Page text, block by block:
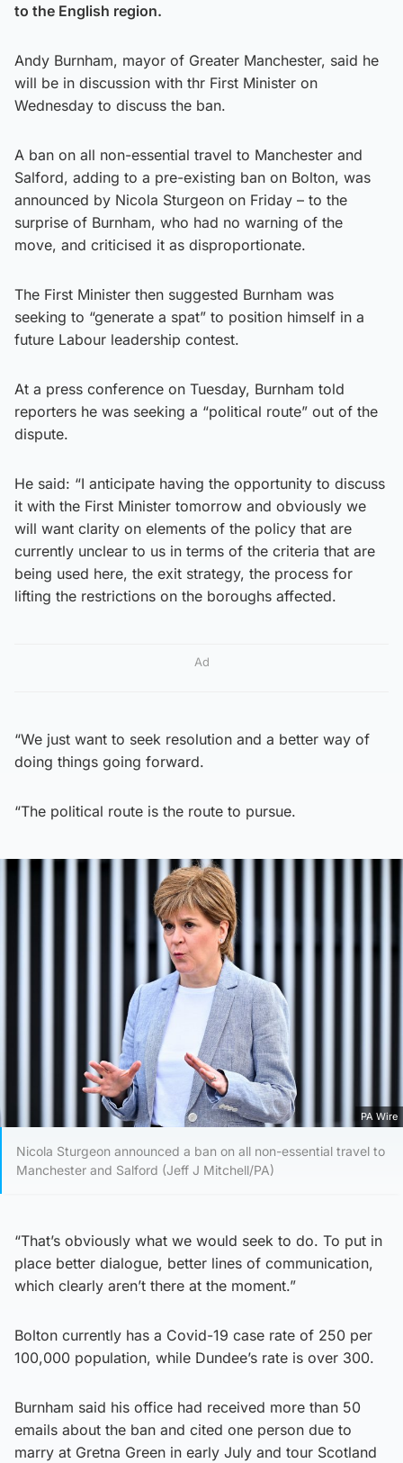
to the English region.
Andy Burnham, mayor of Greater Manchester, said he
will be in discussion with thr First Minister on
Wednesday to discuss the ban.
A ban on all non-essential travel to Manchester and
Salford, adding to a pre-existing ban on Bolton, was
announced by Nicola Sturgeon on Friday – to the
surprise of Burnham, who had no warning of the
move, and criticised it as disproportionate.
The First Minister then suggested Burnham was
seeking to “generate a spat” to position himself in a
future Labour leadership contest.
At a press conference on Tuesday, Burnham told
reporters he was seeking a “political route” out of the
dispute.
He said: “I anticipate having the opportunity to discuss
it with the First Minister tomorrow and obviously we
will want clarity on elements of the policy that are
currently unclear to us in terms of the criteria that are
being used here, the exit strategy, the process for
lifting the restrictions on the boroughs affected.
Ad
“We just want to seek resolution and a better way of
doing things going forward.
“The political route is the route to pursue.
PA Wire
Nicola Sturgeon announced a ban on all non-essential travel to
Manchester and Salford (Jeff J Mitchell/PA)
“That’s obviously what we would seek to do. To put in
place better dialogue, better lines of communication,
which clearly aren’t there at the moment.”
Bolton currently has a Covid-19 case rate of 250 per
100,000 population, while Dundee’s rate is over 300.
Burnham said his office had received more than 50
emails about the ban and cited one person due to
marry at Gretna Green in early July and tour Scotland